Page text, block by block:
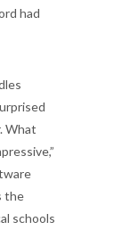
had
What
the
schools